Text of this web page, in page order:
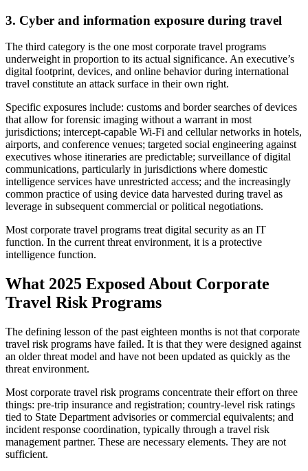
3. Cyber and information exposure during travel
The third category is the one most corporate travel programs
underweight in proportion to its actual significance. An executive’s
digital footprint, devices, and online behavior during international
travel constitute an attack surface in their own right.
Specific exposures include: customs and border searches of devices
that allow for forensic imaging without a warrant in most
jurisdictions; intercept-capable Wi-Fi and cellular networks in hotels,
airports, and conference venues; targeted social engineering against
executives whose itineraries are predictable; surveillance of digital
communications, particularly in jurisdictions where domestic
intelligence services have unrestricted access; and the increasingly
common practice of using device data harvested during travel as
leverage in subsequent commercial or political negotiations.
Most corporate travel programs treat digital security as an IT
function. In the current threat environment, it is a protective
intelligence function.
What 2025 Exposed About Corporate
Travel Risk Programs
The defining lesson of the past eighteen months is not that corporate
travel risk programs have failed. It is that they were designed against
an older threat model and have not been updated as quickly as the
threat environment.
Most corporate travel risk programs concentrate their effort on three
things: pre-trip insurance and registration; country-level risk ratings
tied to State Department advisories or commercial equivalents; and
incident response coordination, typically through a travel risk
management partner. These are necessary elements. They are not
sufficient.